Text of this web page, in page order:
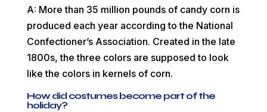
A: More than 35 million pounds of candy corn is
produced each year according to the National
Confectioner’s Association. Created in the late
1800s, the three colors are supposed to look
like the colors in kernels of corn.
How did costumes become part of the
holiday?